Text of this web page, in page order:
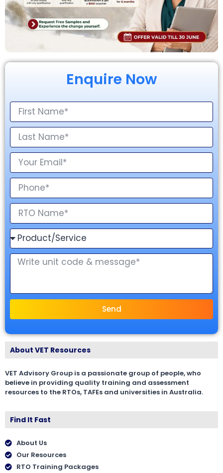
Enquire Now
Send
About VET Resources
VET Advisory Group is a passionate group of people, who
believe in providing quality training and assessment
resources to the RTOs, TAFEs and universities in Australia.
Find It Fast
About Us
Our Resources
RTO Training Packages